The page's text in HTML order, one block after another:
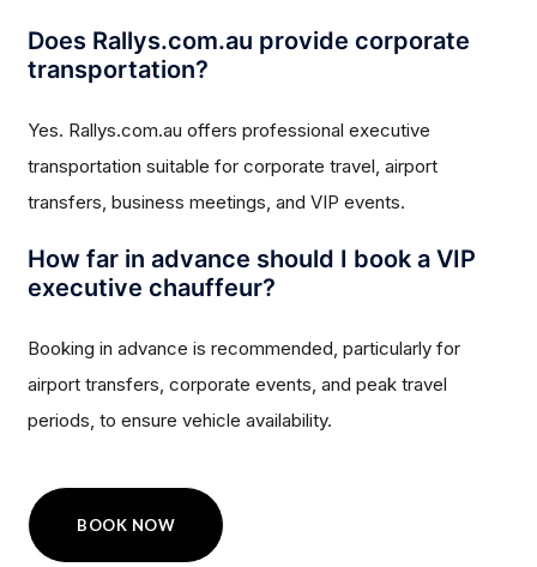
Does Rallys.com.au provide corporate
transportation?
Yes. Rallys.com.au offers professional executive
transportation suitable for corporate travel, airport
transfers, business meetings, and VIP events.
How far in advance should I book a VIP
executive chauffeur?
Booking in advance is recommended, particularly for
airport transfers, corporate events, and peak travel
periods, to ensure vehicle availability.
BOOK NOW